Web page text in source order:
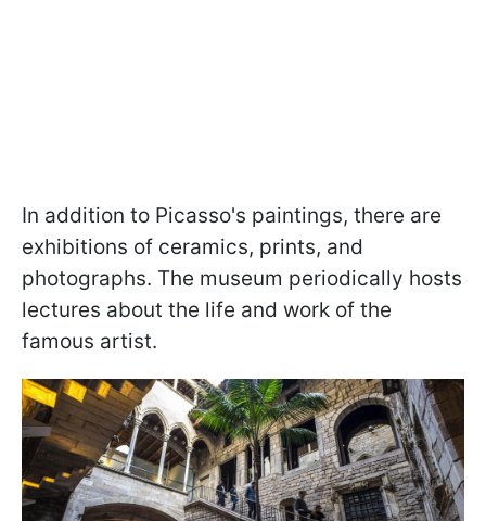
In addition to Picasso's paintings, there are
exhibitions of ceramics, prints, and
photographs. The museum periodically hosts
lectures about the life and work of the
famous artist.